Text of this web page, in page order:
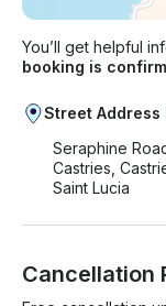
You’ll get helpful
booking is
Street Address
Seraphine
Castries,
Saint Lucia
Cancellation